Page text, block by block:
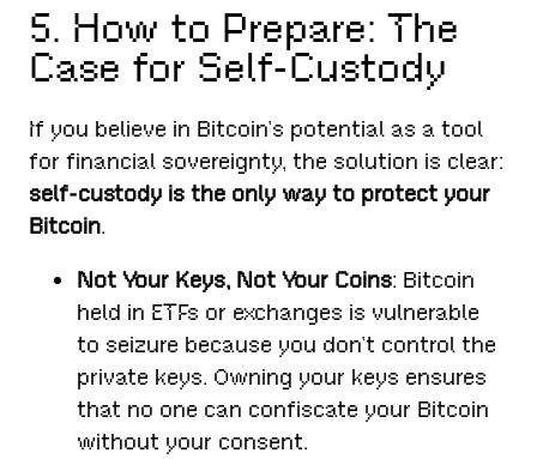
5. How to Prepare: The
Case for Self-Custody
If you believe in Bitcoin’s potential as a tool
for financial sovereignty, the solution is clear:
self-custody is the only way to protect your
Bitcoin.
Not Your Keys, Not Your Coins: Bitcoin
held in ETFs or exchanges is vulnerable
to seizure because you don’t control the
private keys. Owning your keys ensures
that no one can confiscate your Bitcoin
without your consent.